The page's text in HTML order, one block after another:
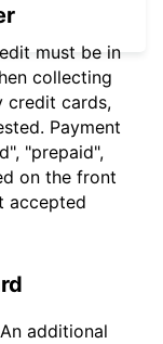
must be in
collecting
credit cards,
Payment
"prepaid",
on the front
accepted
additional